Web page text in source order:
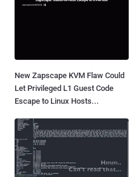
New Zapscape KVM Flaw Could
Let Privileged L1 Guest Code
Escape to Linux Hosts...